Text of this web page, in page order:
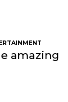
amazing